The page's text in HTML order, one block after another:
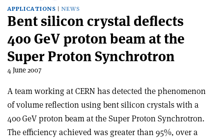
on
Facebook
on
Twitter
on
Linkedin
via
email
this
article
APPLICATIONS NEWS
Bent silicon crystal deflects
400 GeV proton beam at the
Super Proton Synchrotron
4 June 2007
A team working at CERN has detected the phenomenon
of volume reflection using bent silicon crystals with a
400 GeV proton beam at the Super Proton Synchrotron.
The efficiency achieved was greater than 95%, over a